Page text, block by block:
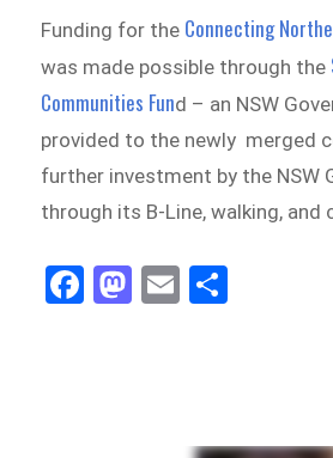
Funding for the Connecting
was made possible through the
Communities Fund – an NSW
provided to the newly merged
further investment by the NSW
through its B-Line, walking, and
Fa
ce
M
as
E
m